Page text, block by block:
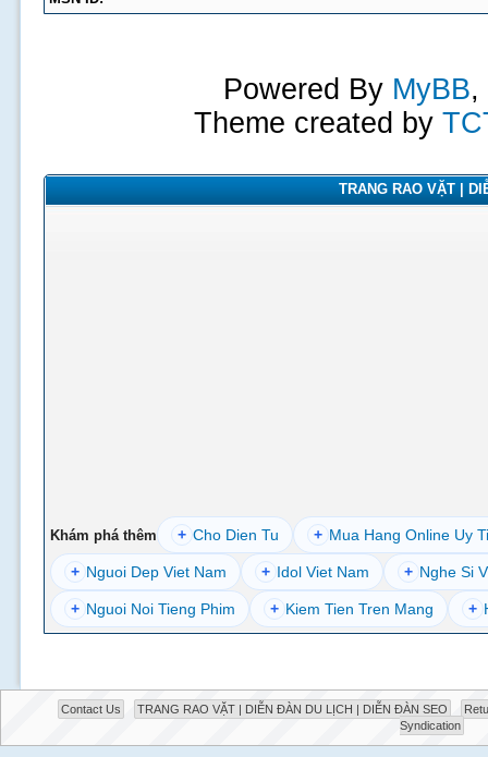
Powered By MyBB,
Theme created by
TRANG RAO VẶT |
Khám phá thêm + Cho Dien Tu + Mua Hang Online Uy
+ Nguoi Dep Viet Nam + Idol Viet Nam + Nghe Si
+ Nguoi Noi Tieng Phim + Kiem Tien Tren Mang +
Contact Us TRANG RAO VẶT | DIỄN ĐÀN DU LỊCH | DIỄN ĐÀN SEO
Syndication